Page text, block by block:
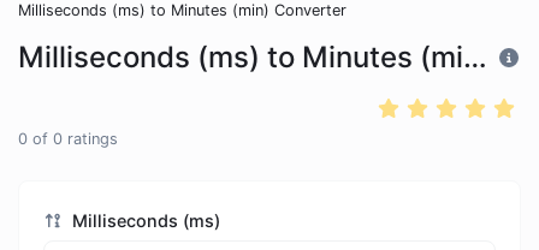
Milliseconds (ms) to Minutes (min) Converter
Milliseconds (ms) to Minutes (min) Converter
0 of 0 ratings
Milliseconds (ms)